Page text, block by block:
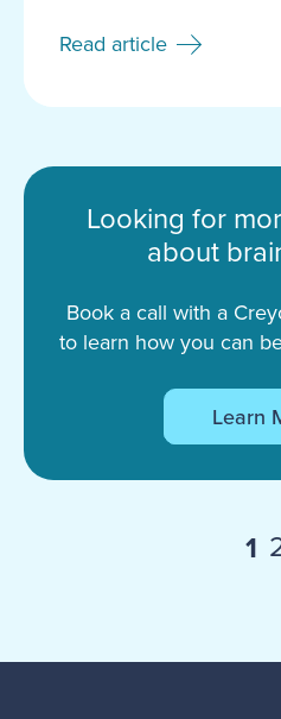
Read article
Looking for
about
Book a call with a
to learn how you can
Learn
1